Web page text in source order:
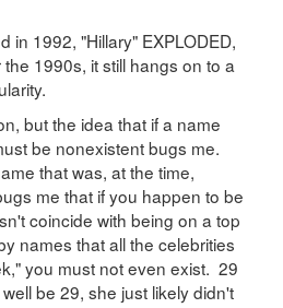
in 1992, "Hillary" EXPLODED,
1990s, it still hangs on to a
but the idea that if a name
be nonexistent bugs me.
that was, at the time,
me that if you happen to be
coincide with being on a top
names that all the celebrities
you must not even exist. 29
be 29, she just likely didn't